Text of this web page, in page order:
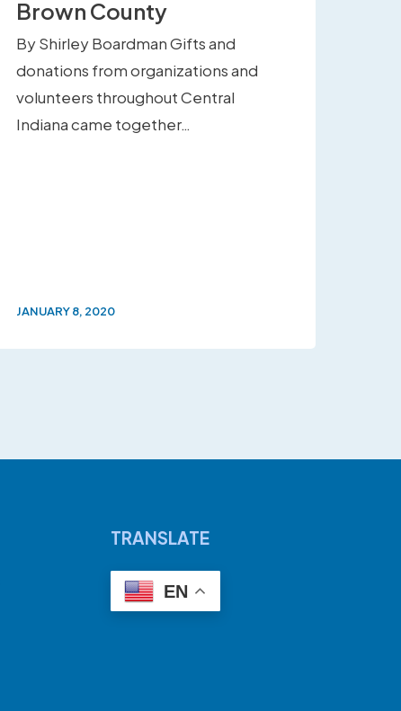
Brown County
By Shirley Boardman Gifts and
donations from organizations and
volunteers throughout Central
Indiana came together…
JANUARY 8, 2020
TRANSLATE
EN